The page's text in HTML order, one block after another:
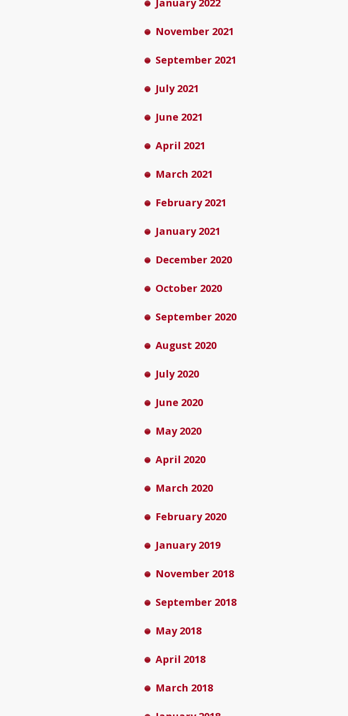
January 2022
November 2021
September 2021
July 2021
June 2021
April 2021
March 2021
February 2021
January 2021
December 2020
October 2020
September 2020
August 2020
July 2020
June 2020
May 2020
April 2020
March 2020
February 2020
January 2019
November 2018
September 2018
May 2018
April 2018
March 2018